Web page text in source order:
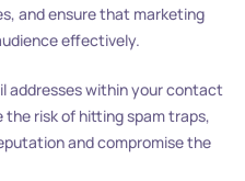
and ensure that marketing
effectively.
addresses within your contact
risk of hitting spam traps,
and compromise the